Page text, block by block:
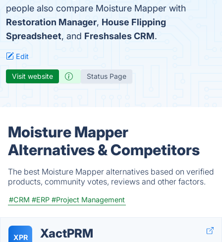
people also compare Moisture Mapper with
Restoration Manager, House Flipping
Spreadsheet, and Freshsales CRM.
Edit
Visit website Status Page
Moisture Mapper
Alternatives & Competitors
The best Moisture Mapper alternatives based on verified
products, community votes, reviews and other factors.
#CRM #ERP #Project Management
XPR XactPRM